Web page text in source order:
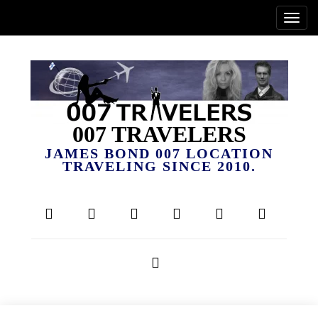
007 TRAVELERS
JAMES BOND 007 LOCATION
TRAVELING SINCE 2010.